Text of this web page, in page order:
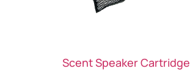
Scent Speaker Cartridge